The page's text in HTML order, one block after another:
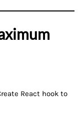
React hook to